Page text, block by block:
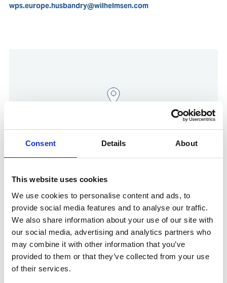
Consent Details About
This website uses cookies
We use cookies to personalise content and ads, to
provide social media features and to analyse our traffic.
We also share information about your use of our site with
our social media, advertising and analytics partners who
may combine it with other information that you’ve
provided to them or that they’ve collected from your use
of their services.
wps.europe.husbandry@wilhelmsen.com
Show in Google Maps
Other Port Services contacts
Danny Van Ginneken
General Manager Belgium & Germany